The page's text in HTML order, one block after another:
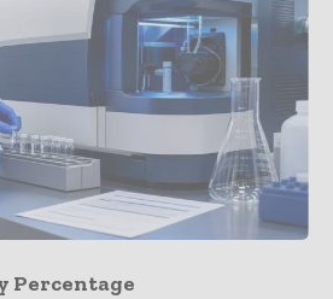
Percentage